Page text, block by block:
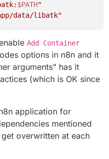
$PATH"
data/libatk"
Add Container
options in n8n and it
arguments" has it
(which is OK since
application for
mentioned
overwritten at each